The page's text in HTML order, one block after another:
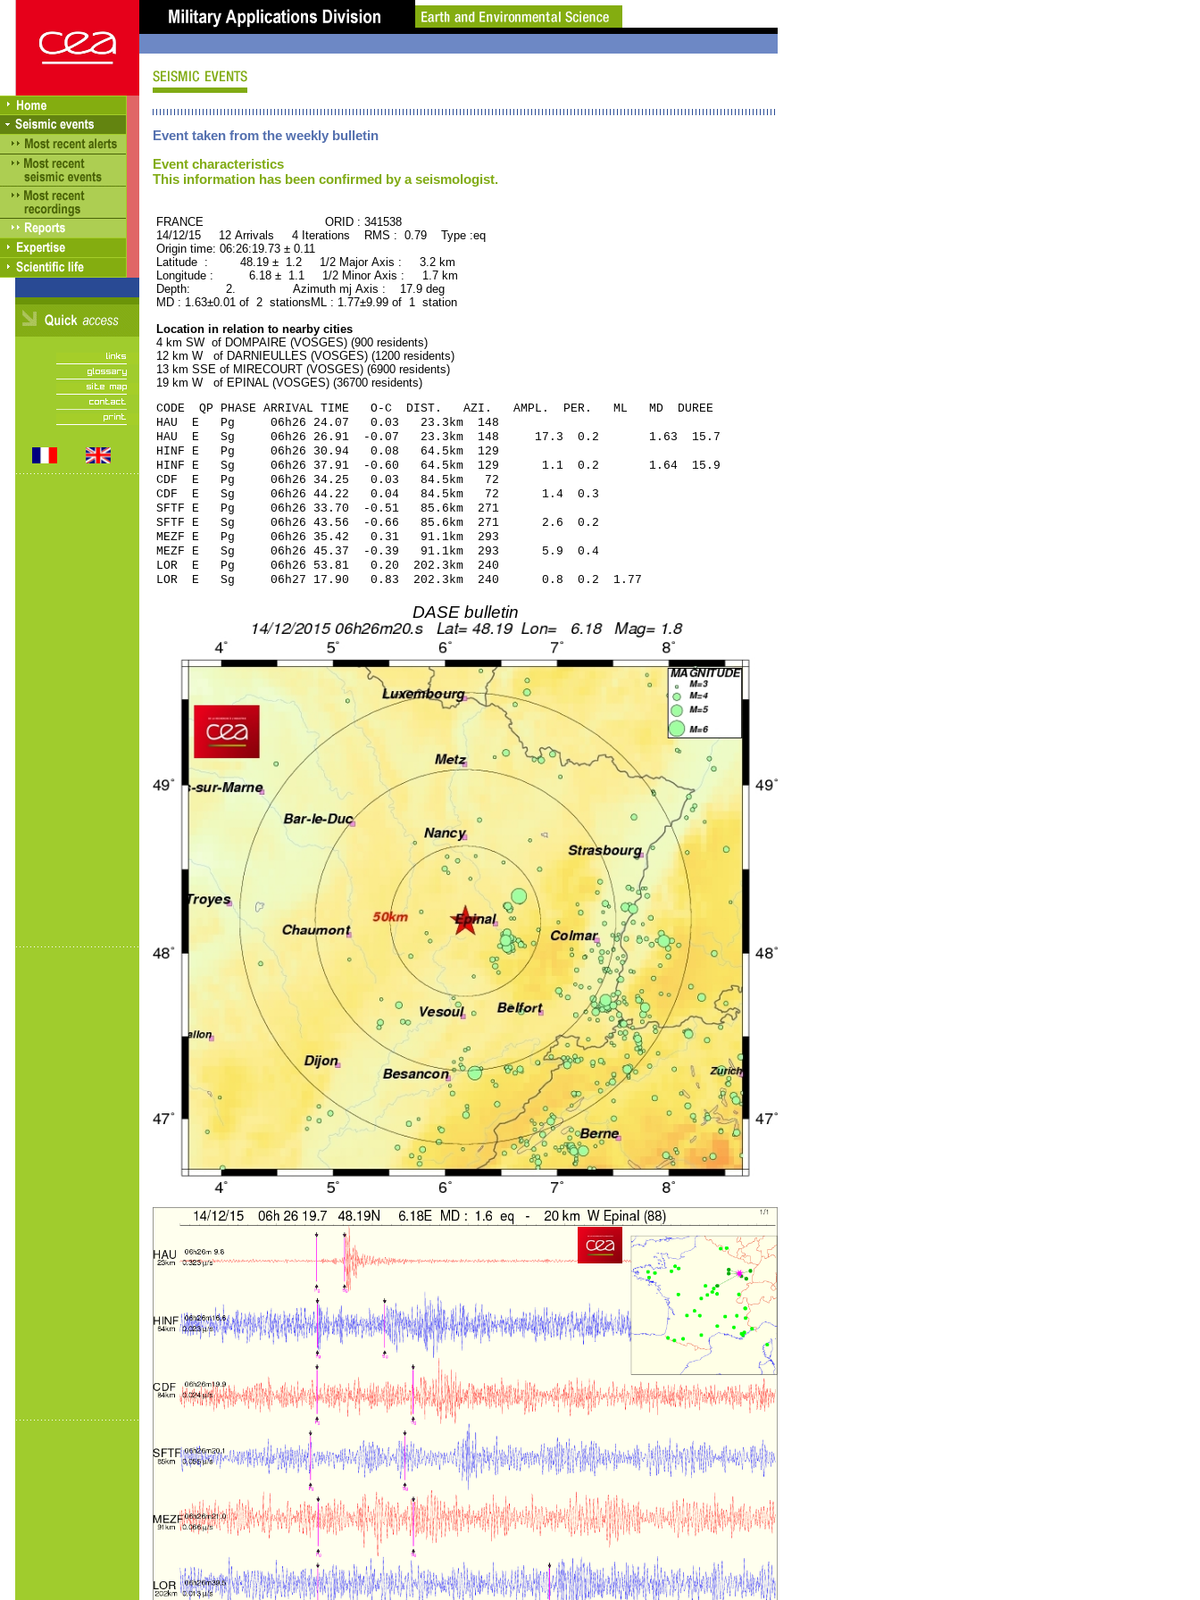
Event taken from the weekly bulletin
Event characteristics
This information has been confirmed by a seismologist.
FRANCE ORID : 341538
14/12/15 12 Arrivals 4 Iterations RMS : 0.79 Type :eq
Origin time: 06:26:19.73 ± 0.11
Latitude : 48.19 ± 1.2 1/2 Major Axis : 3.2 km
Longitude : 6.18 ± 1.1 1/2 Minor Axis : 1.7 km
Depth: 2. Azimuth mj Axis : 17.9 deg
MD : 1.63±0.01 of 2 stationsML : 1.77±9.99 of 1 station
Location in relation to nearby cities
4 km SW of DOMPAIRE (VOSGES) (900 residents)
12 km W of DARNIEULLES (VOSGES) (1200 residents)
13 km SSE of MIRECOURT (VOSGES) (6900 residents)
19 km W of EPINAL (VOSGES) (36700 residents)
CODE QP PHASE ARRIVAL TIME O-C DIST. AZI. AMPL. PER. ML MD DUREE
HAU E Pg 06h26 24.07 0.03 23.3km 148
HAU E Sg 06h26 26.91 -0.07 23.3km 148 17.3 0.2 1.63 15.7
HINF E Pg 06h26 30.94 0.08 64.5km 129
HINF E Sg 06h26 37.91 -0.60 64.5km 129 1.1 0.2 1.64 15.9
CDF E Pg 06h26 34.25 0.03 84.5km 72
CDF E Sg 06h26 44.22 0.04 84.5km 72 1.4 0.3
SFTF E Pg 06h26 33.70 -0.51 85.6km 271
SFTF E Sg 06h26 43.56 -0.66 85.6km 271 2.6 0.2
MEZF E Pg 06h26 35.42 0.31 91.1km 293
MEZF E Sg 06h26 45.37 -0.39 91.1km 293 5.9 0.4
LOR E Pg 06h26 53.81 0.20 202.3km 240
LOR E Sg 06h27 17.90 0.83 202.3km 240 0.8 0.2 1.77
DASE bulletin